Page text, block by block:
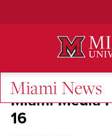
Miami News
Miami Media
16